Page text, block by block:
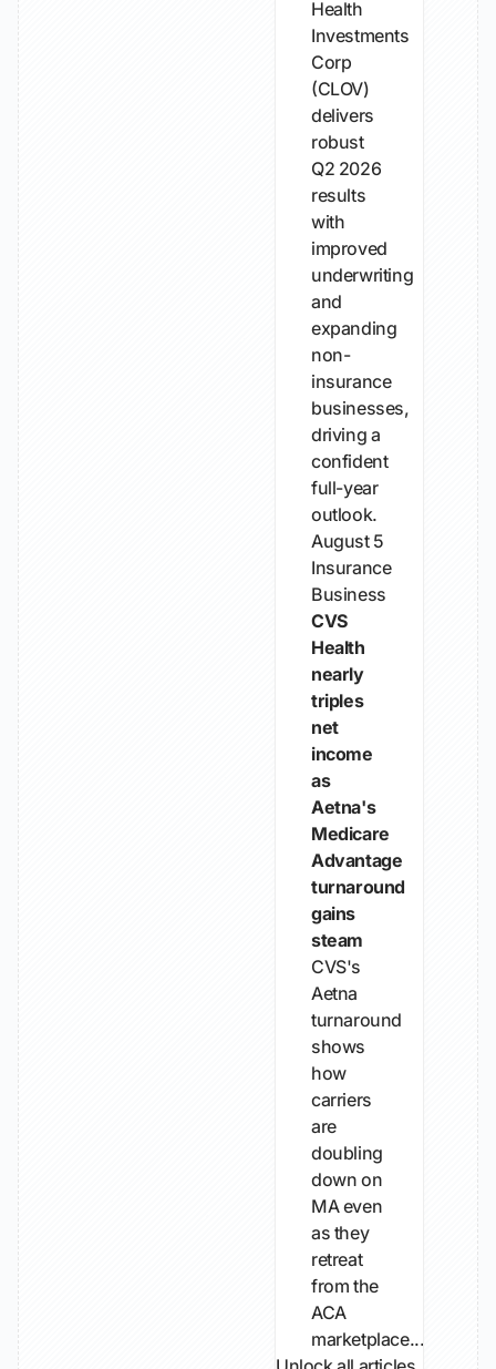
Health
Investments
Corp
(CLOV)
delivers
robust
Q2 2026
results
with
improved
underwriting
and
expanding
non-
insurance
businesses,
driving a
confident
full-year
outlook.
August 5
Insurance
Business
CVS
Health
nearly
triples
net
income
as
Aetna's
Medicare
Advantage
turnaround
gains
steam
CVS's
Aetna
turnaround
shows
how
carriers
are
doubling
down on
MA even
as they
retreat
from the
ACA
marketplace...